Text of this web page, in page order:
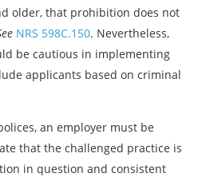
older, that prohibition does not
NRS 598C.150. Nevertheless,
be cautious in implementing
applicants based on criminal
an employer must be
that the challenged practice is
in question and consistent